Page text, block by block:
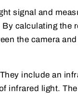
signal and
calculating the
the camera
include an
infrared light.